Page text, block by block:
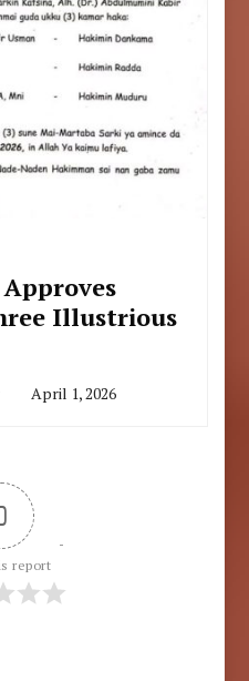
Illustrious
April 1, 2026
report